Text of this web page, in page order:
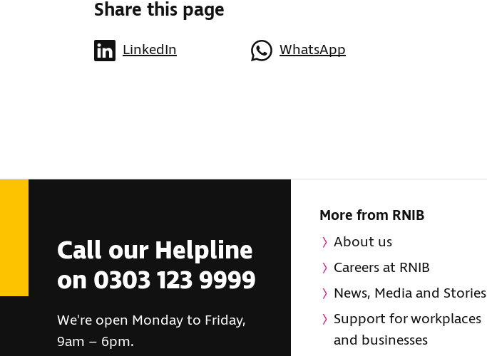
Share this page
LinkedIn WhatsApp
Call our Helpline
on 0303 123 9999
We're open Monday to Friday,
9am – 6pm.
More from RNIB
About us
Careers at RNIB
News, Media and Stories
Support for workplaces
and businesses